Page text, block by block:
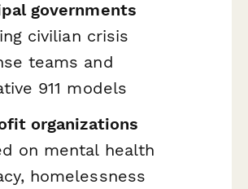
governments
civilian crisis
teams and
911 models
organizations
on mental health
homelessness